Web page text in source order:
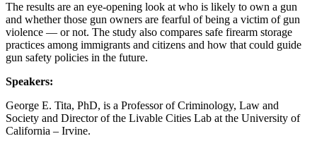
The results are an eye-opening look at who is likely to own a gun
and whether those gun owners are fearful of being a victim of gun
violence — or not. The study also compares safe firearm storage
practices among immigrants and citizens and how that could guide
gun safety policies in the future.
Speakers:
George E. Tita, PhD, is a Professor of Criminology, Law and
Society and Director of the Livable Cities Lab at the University of
California – Irvine.